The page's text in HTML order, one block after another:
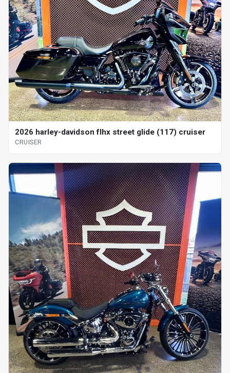
2026 harley-davidson flhx street glide (117) cruiser
CRUISER